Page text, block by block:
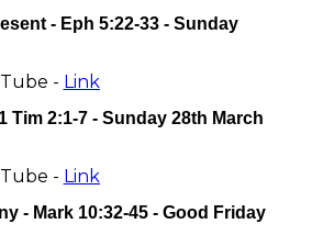
- Eph 5:22-33 - Sunday
- Link
Tim 2:1-7 - Sunday 28th March
- Link
- Mark 10:32-45 - Good Friday